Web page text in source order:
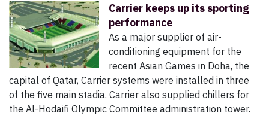
Carrier keeps up its sporting
performance
As a major supplier of air-
conditioning equipment for the
recent Asian Games in Doha, the
capital of Qatar, Carrier systems were installed in three
of the five main stadia. Carrier also supplied chillers for
the Al-Hodaifi Olympic Committee administration tower.